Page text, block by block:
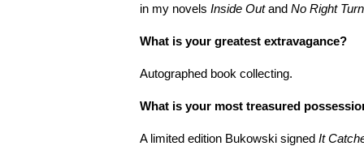
in my novels Inside Outand No Right Turn
What is your greatest extravagance?
Autographed book collecting.
What is your most treasured
A limited edition Bukowski signed It